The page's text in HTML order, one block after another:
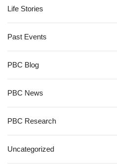
Life Stories
Past Events
PBC Blog
PBC News
PBC Research
Uncategorized